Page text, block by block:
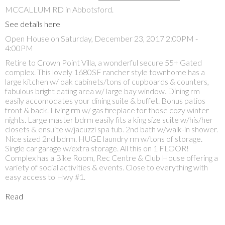
MCCALLUM RD in Abbotsford.
See details here
Open House on Saturday, December 23, 2017 2:00PM -
4:00PM
Retire to Crown Point Villa, a wonderful secure 55+ Gated
complex. This lovely 1680SF rancher style townhome has a
large kitchen w/ oak cabinets/tons of cupboards & counters,
fabulous bright eating area w/ large bay window. Dining rm
easily accomodates your dining suite & buffet. Bonus patios
front & back. Living rm w/ gas fireplace for those cozy winter
nights. Large master bdrm easily fits a king size suite w/his/her
closets & ensuite w/jacuzzi spa tub. 2nd bath w/walk-in shower.
Nice sized 2nd bdrm. HUGE laundry rm w/tons of storage.
Single car garage w/extra storage. All this on 1 FLOOR!
Complex has a Bike Room, Rec Centre & Club House offering a
variety of social activities & events. Close to everything with
easy access to Hwy #1.
Read